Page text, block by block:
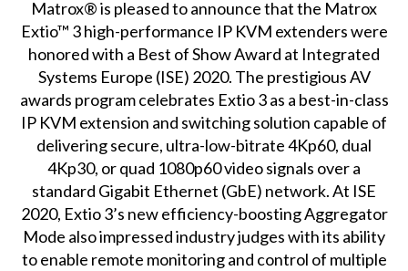
Matrox® is pleased to announce that the Matrox
Extio™ 3high-performance IP KVM extenders were
honored with a Best of Show Award at Integrated
Systems Europe (ISE) 2020. The prestigious AV
awards program celebrates Extio 3 as a best-in-class
IP KVM extension and switching solution capable of
delivering secure, ultra-low-bitrate 4Kp60, dual
4Kp30, or quad 1080p60 video signals over a
standard Gigabit Ethernet (GbE) network. At ISE
2020, Extio 3’s new efficiency-boostingAggregator
Mode also impressed industry judges with its ability
to enable remote monitoring and control of multiple